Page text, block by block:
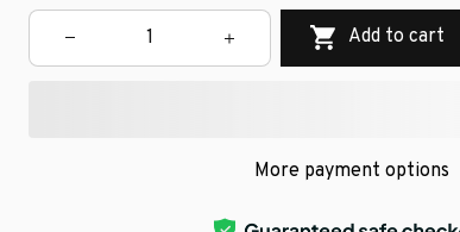
Add to cart
More payment options